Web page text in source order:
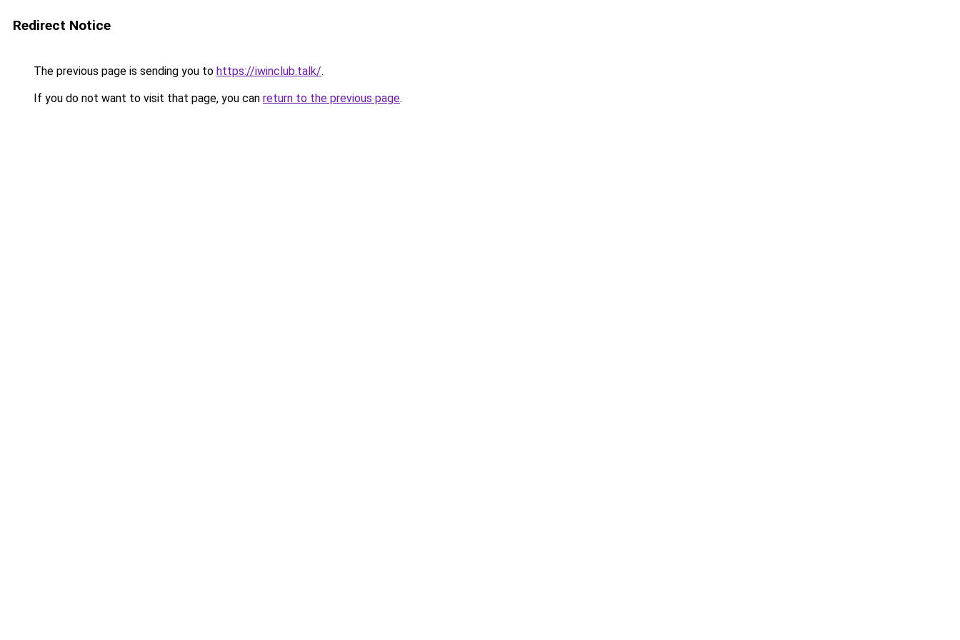
Redirect Notice
The previous page is sending you to https://iwinclub.talk/.
If you do not want to visit that page, you can return to the previous page.